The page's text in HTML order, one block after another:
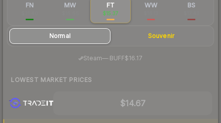
FN MW FT
$15.37
WW BS
Normal Souvenir
Steam— BUFF$16.17
LOWEST MARKET PRICES
$14.67